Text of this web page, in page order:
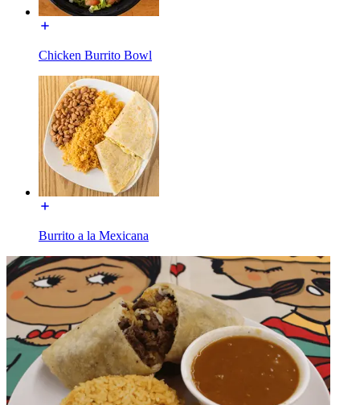
Chicken Burrito Bowl
Burrito a la Mexicana